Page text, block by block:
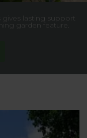
lasting support
garden feature.